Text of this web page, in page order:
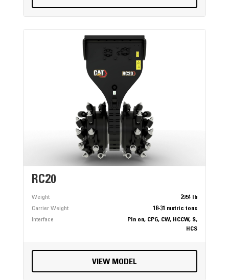
RC20
Weight
2954 lb
Carrier Weight
18-31 metric tons
Interface
Pin on, CPG, CW, HCCW, S,
HCS
VIEW MODEL